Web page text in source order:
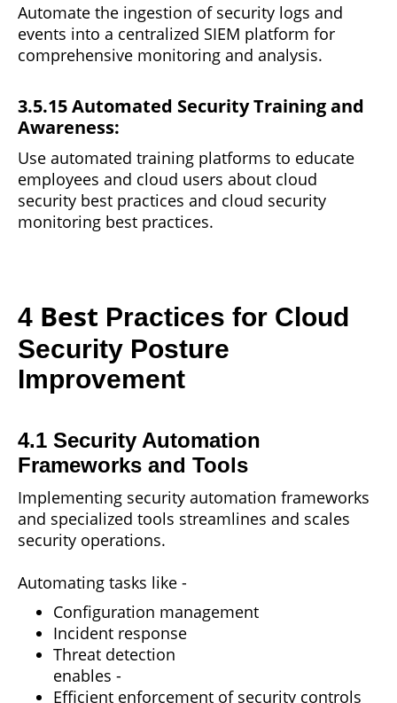
Automate the ingestion of security logs and
events into a centralized SIEM platform for
comprehensive monitoring and analysis.
3.5.15 Automated Security Training and
Awareness:
Use automated training platforms to educate
employees and cloud users about cloud
security best practices and cloud security
monitoring best practices.
4 Best Practices for Cloud
Security Posture
Improvement
4.1 Security Automation
Frameworks and Tools
Implementing security automation frameworks
and specialized tools streamlines and scales
security operations.
Automating tasks like -
Configuration management
Incident response
Threat detection
enables -
Efficient enforcement of security controls